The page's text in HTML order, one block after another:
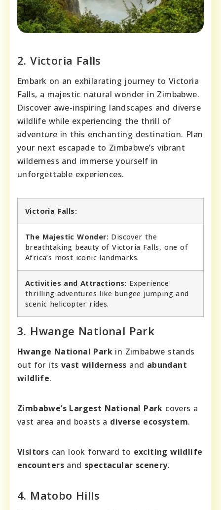
2. Victoria Falls
Embark on an exhilarating journey to Victoria
Falls, a majestic natural wonder in Zimbabwe.
Discover awe-inspiring landscapes and diverse
wildlife while experiencing the thrill of
adventure in this enchanting destination. Plan
your next escapade to Zimbabwe’s vibrant
wilderness and immerse yourself in
unforgettable experiences.
Victoria Falls:
The Majestic Wonder: Discover the
breathtaking beauty of Victoria Falls, one of
Africa’s most iconic landmarks.
Activities and Attractions: Experience
thrilling adventures like bungee jumping and
scenic helicopter rides.
3. Hwange National Park
Hwange National Park in Zimbabwe stands
out for its vast wilderness and abundant
wildlife.
Zimbabwe’s Largest National Park covers a
vast area and boasts a diverse ecosystem.
Visitors can look forward to exciting wildlife
encounters and spectacular scenery.
4. Matobo Hills